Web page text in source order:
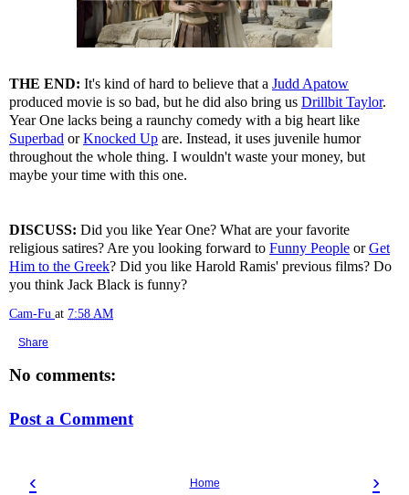
THE END: It's kind of hard to believe that a Judd Apatow
produced movie is so bad, but he did also bring us Drillbit Taylor.
Year One lacks being a raunchy comedy with a big heart like
Superbad orKnocked Up are. Instead, it uses juvenile humor
throughout the whole thing. I wouldn't waste your money, but
maybe your time with this one.
DISCUSS: Did you like Year One? What are your favorite
religious satires? Are you looking forward to Funny People orGet
Him to the Greek? Did you like Harold Ramis' previous films? Do
you think Jack Black is funny?
Cam-Fu at 7:58 AM
Share
No comments:
Post a Comment
‹ ›
Home